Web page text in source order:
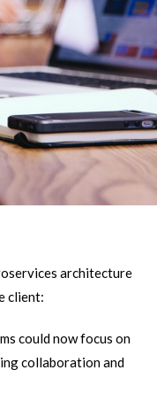
architecture
client:
could now focus on
collaboration and